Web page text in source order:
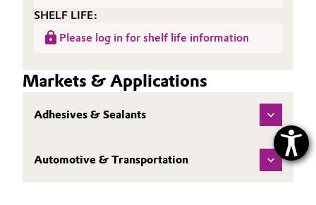
SHELF LIFE:
Please log in for shelf life information
Markets & Applications
Adhesives & Sealants
Automotive & Transportation